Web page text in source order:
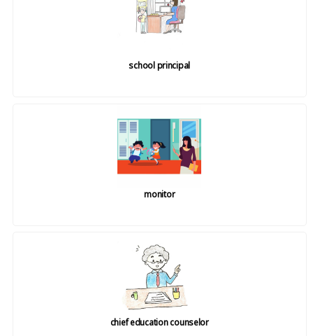
school principal
monitor
chief education counselor